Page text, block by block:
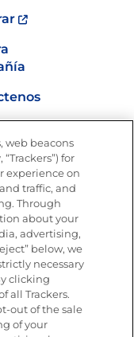
®
Especiales y
web beacons
for
experience on
traffic, and
Through
about your
advertising,
below, we
necessary
clicking
all Trackers.
out of the sale
of your